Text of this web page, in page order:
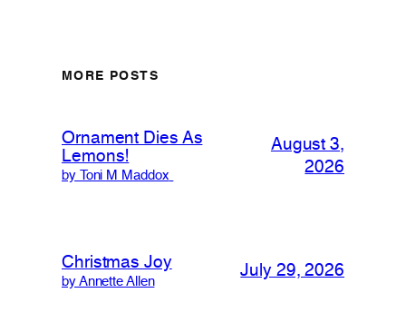
MORE POSTS
Ornament Dies As
Lemons!
by Toni M Maddox
August 3,
2026
Christmas Joy
by Annette Allen
July 29, 2026